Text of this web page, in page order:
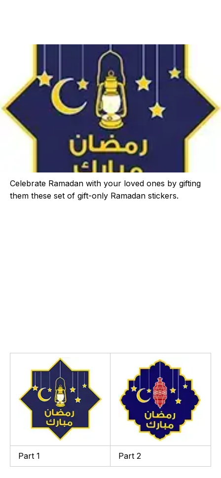
Celebrate Ramadan with your loved ones by gifting
them these set of gift-only Ramadan stickers.
Part 1 Part 2